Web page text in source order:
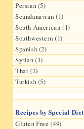
Persian (5)
Scandanavian (1)
South American (1)
Southwestern (1)
Spanish (2)
Syrian (1)
Thai (2)
Turkish (5)
Recipes by Special Diet
Gluten Free (49)